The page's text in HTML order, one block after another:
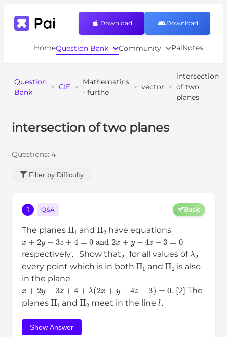
HomeQuestion Bank Community PaiNotes
Download Download
Question
Bank
> CIE >
Mathematics
- furthe
> vector >
intersection
of two
planes
intersection of two planes
Questions: 4
Filter by Difficulty
1 Q&A Basic
The planes Π andΠ have equations
x − z +4 0and2 + 4 z− 0
respectively．Show that，for all values of λ ，
every point which is in both Π andΠ is also
in the plane
x +2 y− 3z + 4 λ (2 + − =0.
[2] The
planes Π andΠ meet in the line l．
Show Answer